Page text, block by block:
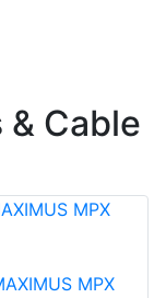
& Cable
MPX